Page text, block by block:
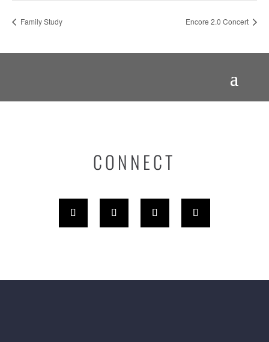
Family Study Encore 2.0 Concert
CONNECT